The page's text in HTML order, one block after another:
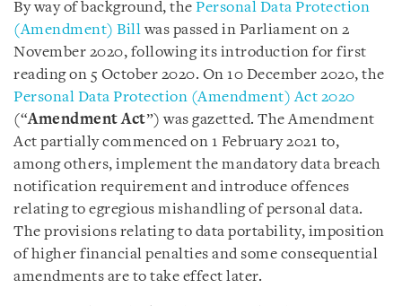
By way of background, the Personal Data Protection
(Amendment) Billwas passed in Parliament on 2
November 2020, following its introduction for first
reading on 5 October 2020. On 10 December 2020, the
Personal Data Protection (Amendment) Act 2020
(“Amendment Act”) was gazetted. The Amendment
Act partially commenced on 1 February 2021 to,
among others, implement the mandatory data breach
notification requirement and introduce offences
relating to egregious mishandling of personal data.
The provisions relating to data portability, imposition
of higher financial penalties and some consequential
amendments are to take effect later.